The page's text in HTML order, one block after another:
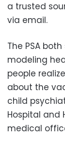
a trusted
via email.
The PSA
modeling
people
about the
child
Hospital and
medical